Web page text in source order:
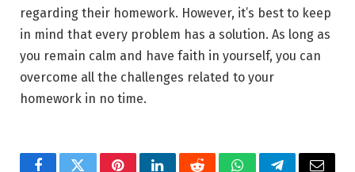
regarding their homework. However, it’s best to keep
in mind that every problem has a solution. As long as
you remain calm and have faith in yourself, you can
overcome all the challenges related to your
homework in no time.